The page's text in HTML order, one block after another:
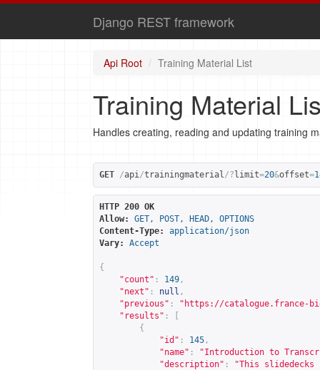
Django REST framework
Api Root Training Material List
Training Material
Handles creating, reading and updating training
GET /api/trainingmaterial/? limit=20&offset=
HTTP 200 OK
Allow:
GET, POST, HEAD, OPTIONS
Content-Type:
application/json
Vary:
Accept
{
"count" : 149 ,
"next" : null ,
"previous" : " https://catalogue.france-
"results" :
{
"id" : 145 ,
"name" :
"Introduction to
"description" :
"This slidedecks